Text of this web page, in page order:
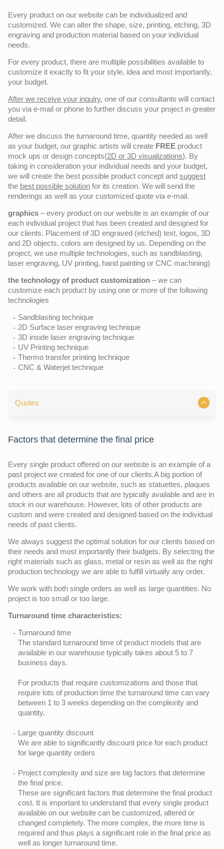
Every product on our website can be individualized and
customized. We can alter the shape, size, printing, etching, 3D
engraving and production material based on your individual
needs.
For every product, there are multiple possibilities available to
customize it exactly to fit your style, idea and most importantly,
your budget.
After we receive your inquiry, one of our consultants will contact
you via e-mail or phone to further discuss your project in greater
detail.
After we discuss the turnaround time, quantity needed as well
as your budget, our graphic artists will create FREE product
mock ups or design concepts(2D or 3D visualizations). By
taking in consideration your individual needs and your budget,
we will create the best possible product concept and suggest
the best possible solution for its creation. We will send the
renderings as well as your customized quote via e-mail.
graphics – every product on our website is an example of our
each individual project that has been created and designed for
our clients. Placement of 3D engraved (etched) text, logos, 3D
and 2D objects, colors are designed by us. Depending on the
project, we use multiple technologies, such as sandblasting,
laser engraving, UV printing, hand painting or CNC machining)
the technology of product customization – we can
customize each product by using one or more of the following
technologies
Sandblasting technique
2D Surface laser engraving technique
3D inside laser engraving technique
UV Printing technique
Thermo transfer printing technique
CNC & Waterjet technique
Quotes
Factors that determine the final price
Every single product offered on our website is an example of a
past project we created for one of our clients.A big portion of
products available on our website, such as statuettes, plaques
and others are all products that are typically available and are in
stock in our warehouse. However, lots of other products are
custom and were created and designed based on the individual
needs of past clients.
We always suggest the optimal solution for our clients based on
their needs and most importantly their budgets. By selecting the
right materials such as glass, metal or resin as well as the right
production technology we are able to fulfill virtually any order.
We work with both single orders as well as large quantities. No
project is too small or too large.
Turnaround time characteristics:
Turnaround time
The standard turnaround time of product models that are
available in our warehouse typically takes about 5 to 7
business days.
For products that require customizations and those that
require lots of production time the turnaround time can vary
between 1 to 3 weeks depending on the complexity and
quantity.
Large quantity discount
We are able to significantly discount price for each product
for large quantity orders
Project complexity and size are big factors that determine
the final price.
These are significant factors that determine the final product
cost. It is important to understand that every single product
available on our website can be customized, altered or
changed completely. The more complex, the more time is
required and thus plays a significant role in the final price as
well as longer turnaround time.